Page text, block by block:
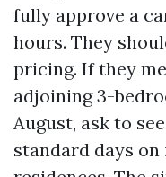
fully approve a
hours. They
pricing. If they
adjoining 3-
August, ask to
standard days